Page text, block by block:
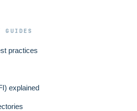
GUIDES
practices
explained